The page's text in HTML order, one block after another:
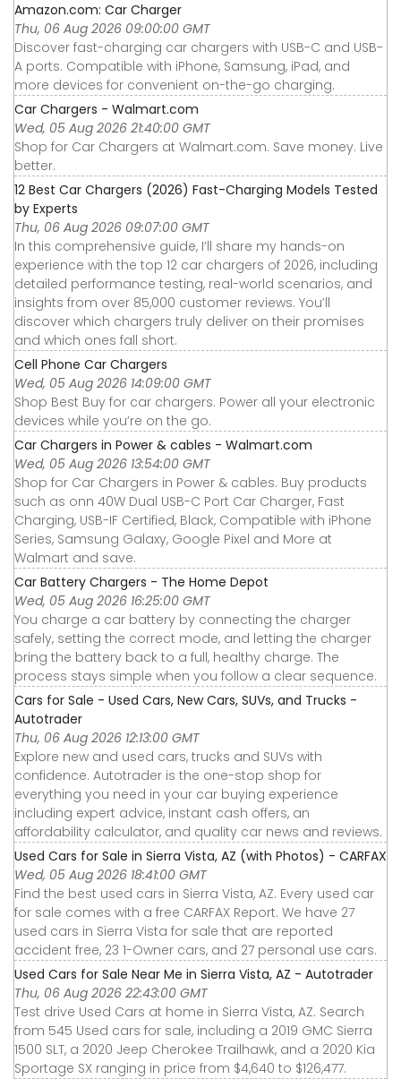
Amazon.com: Car Charger
Thu, 06 Aug 2026 09:00:00 GMT
Discover fast-charging car chargers with USB-C and USB-
A ports. Compatible with iPhone, Samsung, iPad, and
more devices for convenient on-the-go charging.
Car Chargers - Walmart.com
Wed, 05 Aug 2026 21:40:00 GMT
Shop for Car Chargers at Walmart.com. Save money. Live
better.
12 Best Car Chargers (2026) Fast-Charging Models Tested
by Experts
Thu, 06 Aug 2026 09:07:00 GMT
In this comprehensive guide, I’ll share my hands-on
experience with the top 12 car chargers of 2026, including
detailed performance testing, real-world scenarios, and
insights from over 85,000 customer reviews. You’ll
discover which chargers truly deliver on their promises
and which ones fall short.
Cell Phone Car Chargers
Wed, 05 Aug 2026 14:09:00 GMT
Shop Best Buy for car chargers. Power all your electronic
devices while you’re on the go.
Car Chargers in Power & cables - Walmart.com
Wed, 05 Aug 2026 13:54:00 GMT
Shop for Car Chargers in Power & cables. Buy products
such as onn 40W Dual USB-C Port Car Charger, Fast
Charging, USB-IF Certified, Black, Compatible with iPhone
Series, Samsung Galaxy, Google Pixel and More at
Walmart and save.
Car Battery Chargers - The Home Depot
Wed, 05 Aug 2026 16:25:00 GMT
You charge a car battery by connecting the charger
safely, setting the correct mode, and letting the charger
bring the battery back to a full, healthy charge. The
process stays simple when you follow a clear sequence.
Cars for Sale - Used Cars, New Cars, SUVs, and Trucks -
Autotrader
Thu, 06 Aug 2026 12:13:00 GMT
Explore new and used cars, trucks and SUVs with
confidence. Autotrader is the one-stop shop for
everything you need in your car buying experience
including expert advice, instant cash offers, an
affordability calculator, and quality car news and reviews.
Used Cars for Sale in Sierra Vista, AZ (with Photos) - CARFAX
Wed, 05 Aug 2026 18:41:00 GMT
Find the best used cars in Sierra Vista, AZ. Every used car
for sale comes with a free CARFAX Report. We have 27
used cars in Sierra Vista for sale that are reported
accident free, 23 1-Owner cars, and 27 personal use cars.
Used Cars for Sale Near Me in Sierra Vista, AZ - Autotrader
Thu, 06 Aug 2026 22:43:00 GMT
Test drive Used Cars at home in Sierra Vista, AZ. Search
from 545 Used cars for sale, including a 2019 GMC Sierra
1500 SLT, a 2020 Jeep Cherokee Trailhawk, and a 2020 Kia
Sportage SX ranging in price from $4,640 to $126,477.